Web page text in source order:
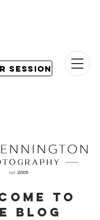
Session
to
blog